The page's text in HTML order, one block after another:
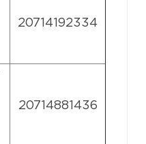
20714192334
20714881436